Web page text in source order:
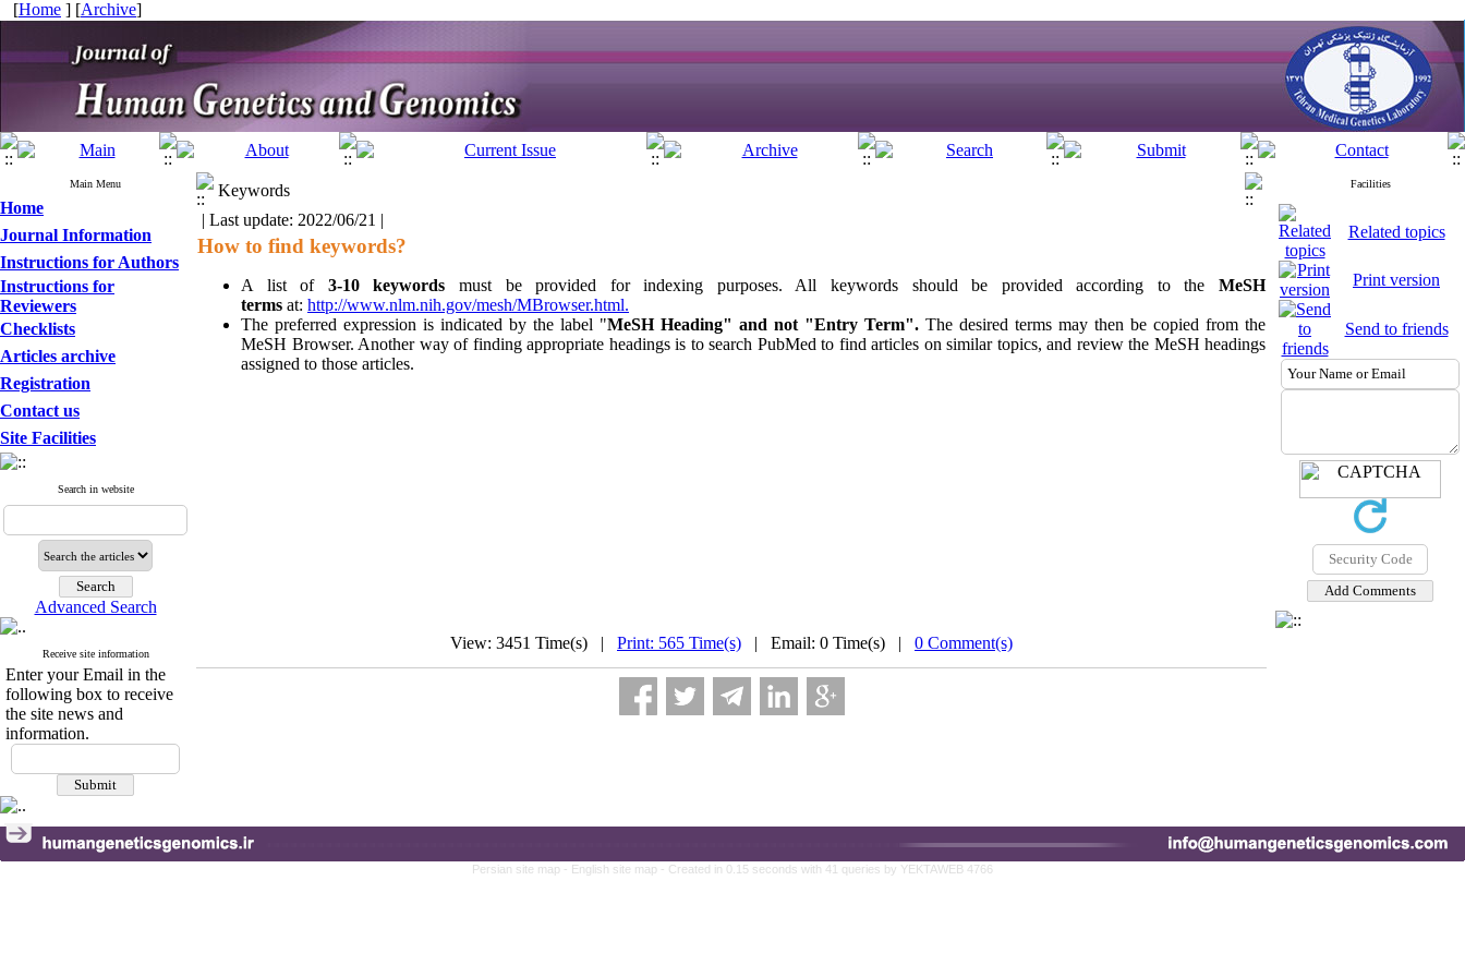
[Home ] [Archive]
Main Menu
Home
Journal Information
Instructions for Authors
Instructions for
Reviewers
Checklists
Articles archive
Registration
Contact us
Site Facilities
Search in website
Advanced Search
Receive site information
Enter your Email in the
following box to receive
the site news and
information.
Keywords
| Last update: 2022/06/21 |
How to find keywords?
A list of 3-10 keywords must be provided for indexing purposes. All keywords should be provided according to theMeSH
terms at: http://www.nlm.nih.gov/mesh/MBrowser.html.
The preferred expression is indicated by the label "MeSH Heading" and not "Entry Term". The desired terms may then be copied from the
MeSH Browser. Another way of finding appropriate headings is to search PubMed to find articles on similar topics, and review the MeSH headings
assigned to those articles.
Facilities
Related topics
Print version
Send to friends
View: 3451 Time(s) | Print: 565 Time(s) | Email: 0 Time(s) | 0 Comment(s)
Persian site map - English site map - Created in 0.15 seconds with 41 queries by YEKTAWEB 4766